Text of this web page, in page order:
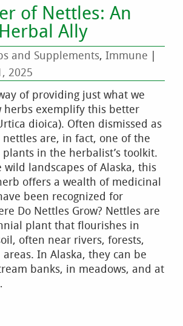
of Nettles: An
Ally
and Supplements, Immune |
2025
of providing just what we
herbs exemplify this better
dioica). Often dismissed as
nettles are, in fact, one of the
in the herbalist’s toolkit.
landscapes of Alaska, this
offers a wealth of medicinal
been recognized for
Do Nettles Grow? Nettles are
plant that flourishes in
often near rivers, forests,
In Alaska, they can be
banks, in meadows, and at